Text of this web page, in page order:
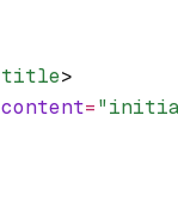
title>
content=